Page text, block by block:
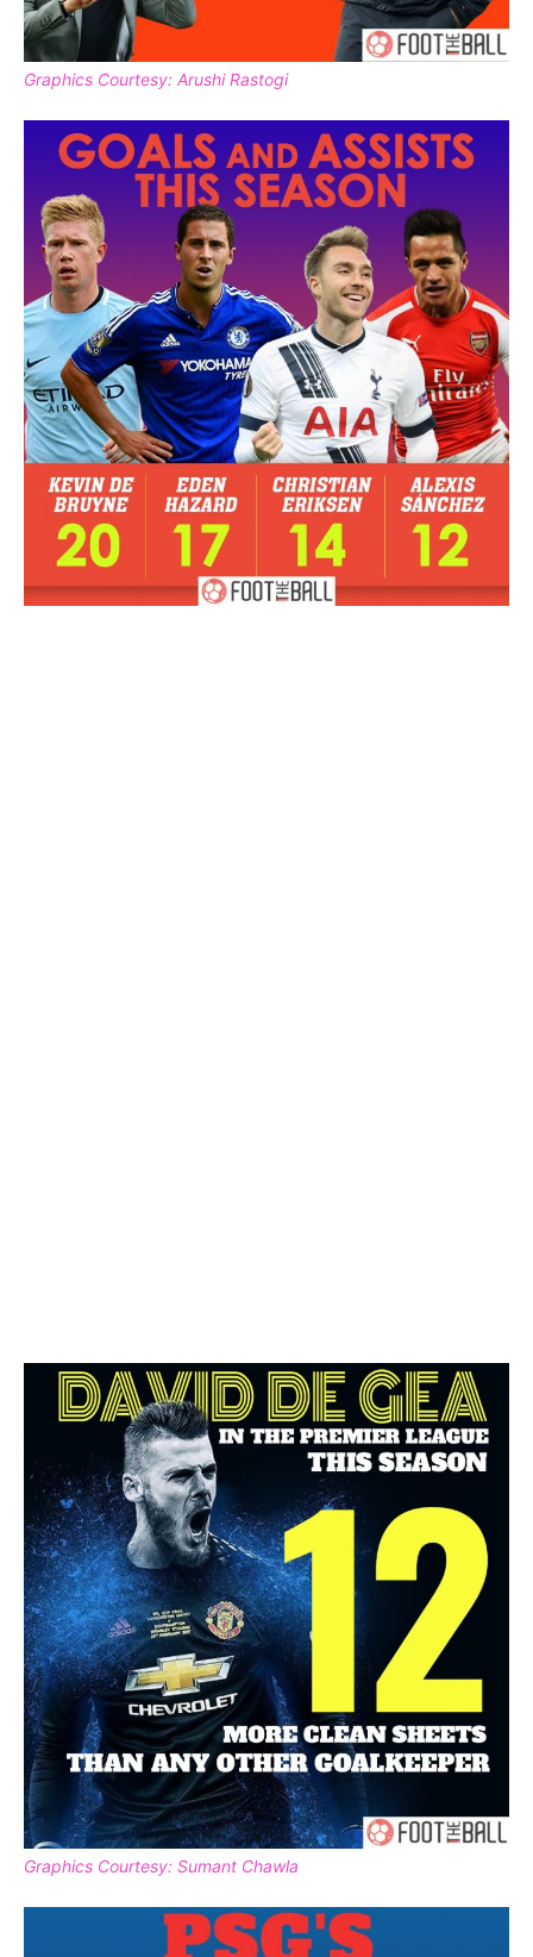
Graphics Courtesy: Arushi Rastogi
Graphics Courtesy: Sumant Chawla